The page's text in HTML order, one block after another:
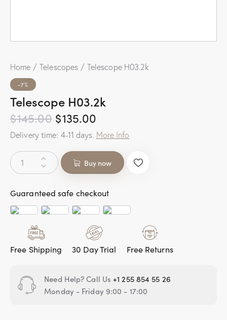
Home Telescopes Telescope H03.2k
-7%
Telescope H03.2k
$145.00 $135.00
Delivery time: 4-11 days. More Info
Buy now
Guaranteed safe checkout
Free Shipping 30 Day Trial Free Returns
Need Help? Call Us+1 255 854 55 26
Monday - Friday 9:00 - 17:00